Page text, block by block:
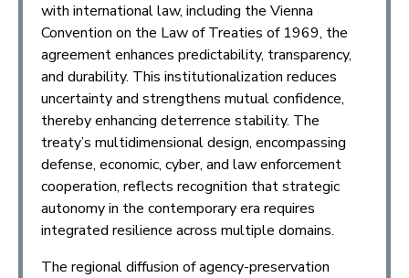
with international law, including the Vienna
Convention on the Law of Treaties of 1969, the
agreement enhances predictability, transparency,
and durability. This institutionalization reduces
uncertainty and strengthens mutual confidence,
thereby enhancing deterrence stability. The
treaty’s multidimensional design, encompassing
defense, economic, cyber, and law enforcement
cooperation, reflects recognition that strategic
autonomy in the contemporary era requires
integrated resilience across multiple domains.
The regional diffusion of agency-preservation